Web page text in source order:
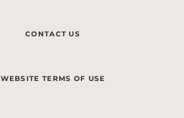
CONTACT US
WEBSITE TERMS OF USE